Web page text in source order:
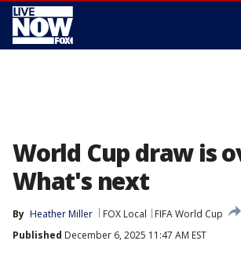
World Cup draw is
What's next
By Heather Miller FOX Local
FIFA World Cup
Published December 6, 2025 11:47 AM EST